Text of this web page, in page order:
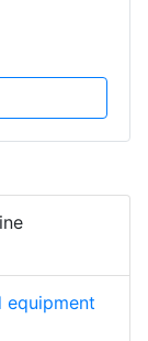
equipment